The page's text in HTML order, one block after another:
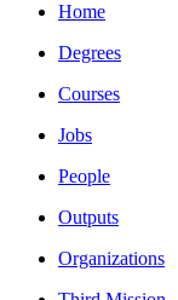
Home
Degrees
Courses
Jobs
People
Outputs
Organizations